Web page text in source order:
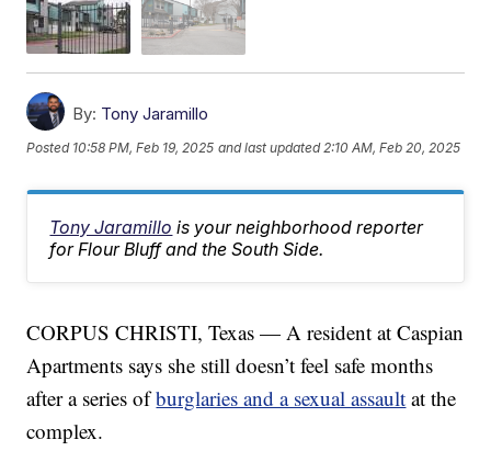
By: Tony Jaramillo
Posted 10:58 PM, Feb 19, 2025 and last updated 2:10 AM, Feb 20, 2025
Tony Jaramillo is your neighborhood reporter
for Flour Bluff and the South Side.
CORPUS CHRISTI, Texas — A resident at Caspian
Apartments says she still doesn’t feel safe months
after a series ofburglaries and a sexual assault at the
complex.